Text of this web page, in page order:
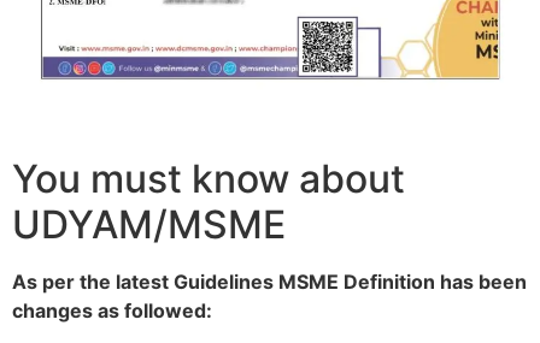
You must know about
UDYAM/MSME
As per the latest Guidelines MSME Definition has been
changes as followed: